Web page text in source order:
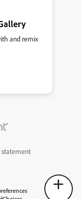
and remix
statement